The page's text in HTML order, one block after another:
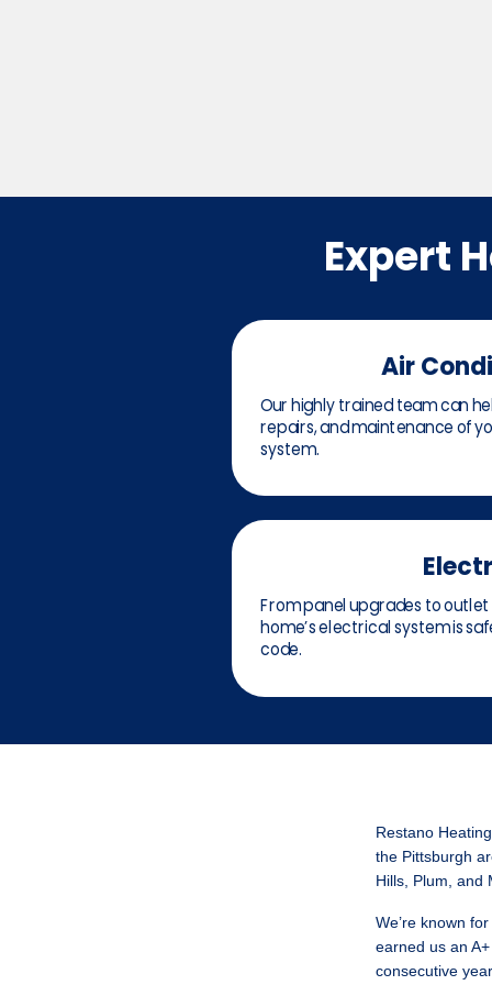
Expert
Restano
the Pittsburgh
Hills, Plum, and
We’re known
earned us an
consecutive
Air
Our highly trained team can
repairs, and maintenance of
system.
From panel upgrades to
home’s electrical system is
code.